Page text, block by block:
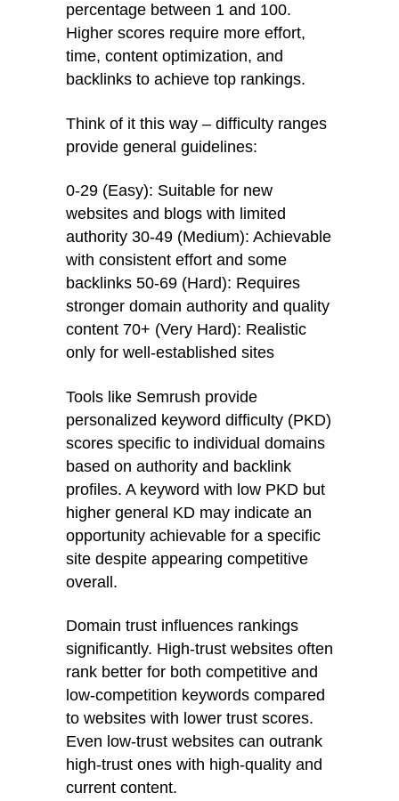
percentage between 1 and 100.
Higher scores require more effort,
time, content optimization, and
backlinks to achieve top rankings.
Think of it this way – difficulty ranges
provide general guidelines:
0-29 (Easy): Suitable for new
websites and blogs with limited
authority 30-49 (Medium): Achievable
with consistent effort and some
backlinks 50-69 (Hard): Requires
stronger domain authority and quality
content 70+ (Very Hard): Realistic
only for well-established sites
Tools like Semrush provide
personalized keyword difficulty (PKD)
scores specific to individual domains
based on authority and backlink
profiles. A keyword with low PKD but
higher general KD may indicate an
opportunity achievable for a specific
site despite appearing competitive
overall.
Domain trust influences rankings
significantly. High-trust websites often
rank better for both competitive and
low-competition keywords compared
to websites with lower trust scores.
Even low-trust websites can outrank
high-trust ones with high-quality and
current content.